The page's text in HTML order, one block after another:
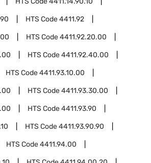
HTS Code4411.92
HTS Code4411.92.20.00
HTS Code4411.92.40.00
HTS Code4411.93.10.00
HTS Code4411.93.30.00
HTS Code4411.93.90
HTS Code4411.93.90.90
HTS Code4411.94.00